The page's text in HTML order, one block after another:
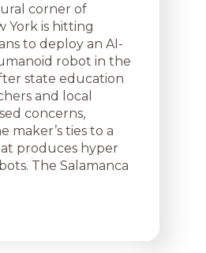
corner of
York is hitting
to deploy an AI-
robot in the
state education
and local
concerns,
maker’s ties to a
produces hyper
The Salamanca